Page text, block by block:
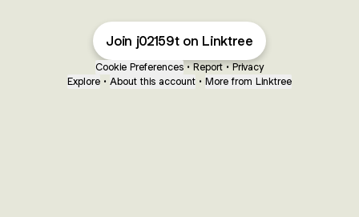
Join j02159t on Linktree
Cookie Preferences • Report • Privacy
Explore • About this account • More from Linktree